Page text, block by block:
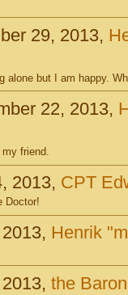
29, 2013,
alone but I am happy.
22, 2013,
my friend.
2013, CPT
Doctor!
Henrik
the